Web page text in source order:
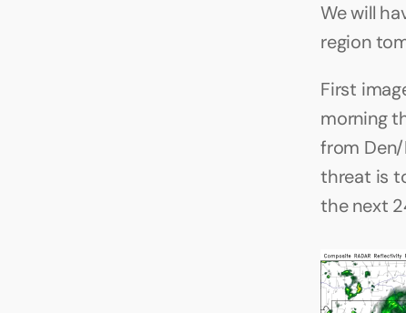
We will
region
First
morning
from
threat is
the next